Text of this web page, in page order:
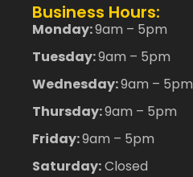
Business Hours:
Monday:9am – 5pm
Tuesday:9am – 5pm
Wednesday:9am – 5pm
Thursday:9am – 5pm
Friday:9am – 5pm
Saturday:Closed